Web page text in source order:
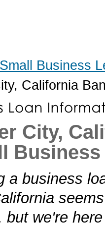
Small Business
California
City,
a business
but we're